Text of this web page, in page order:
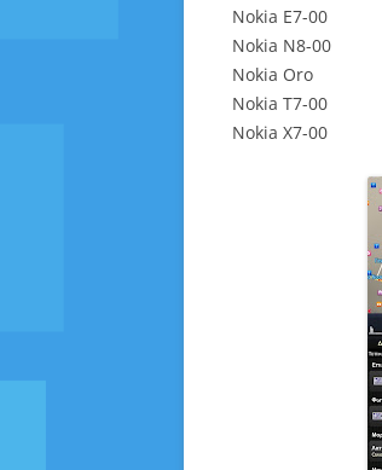
Nokia E7-00
Nokia N8-00
Nokia Oro
Nokia T7-00
Nokia X7-00